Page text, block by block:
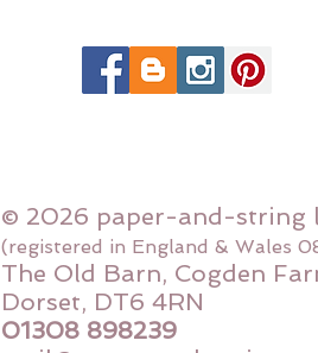
© 2026 paper-and-string
(registered in England & Wales
The Old Barn, Cogden
Dorset, DT6 4RN
01308 898239